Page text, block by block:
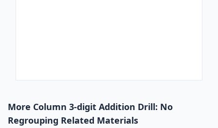
More Column 3-digit Addition Drill: No
Regrouping Related Materials